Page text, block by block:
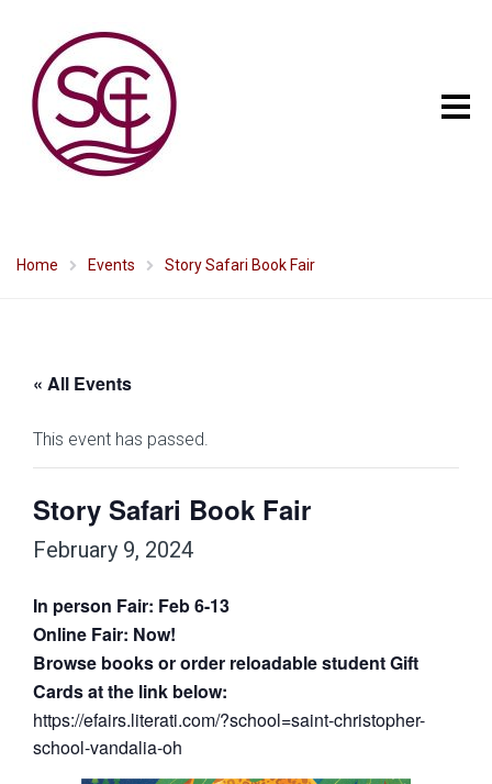
Home Events Story Safari Book Fair
« All Events
This event has passed.
Story Safari Book Fair
February 9, 2024
In person Fair: Feb 6-13
Online Fair: Now!
Browse books or order reloadable student Gift
Cards at the link below:
https://efairs.literati.com/?school=saint-christopher-
school-vandalia-oh